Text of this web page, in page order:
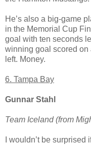
He’s also a big-game
in the Memorial Cup
goal with ten seconds
winning goal scored on
left. Money.
6. Tampa Bay
Gunnar Stahl
Team Iceland (from
I wouldn’t be